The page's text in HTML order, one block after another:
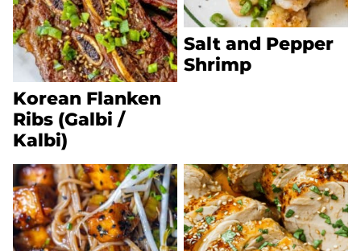
Korean Flanken
Ribs (Galbi /
Kalbi)
Salt and Pepper
Shrimp